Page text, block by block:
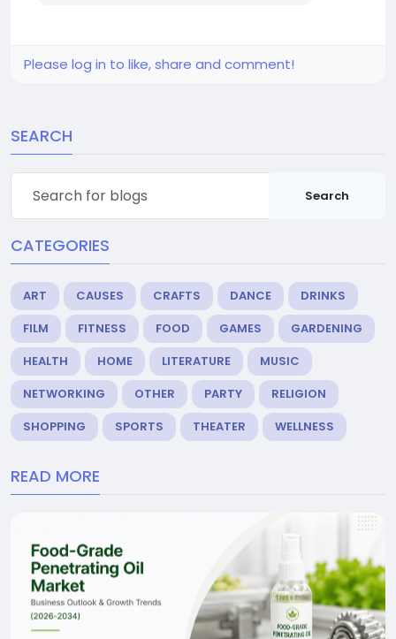
Please log in to like, share and comment!
SEARCH
Search
CATEGORIES
ART CAUSES CRAFTS DANCE
DRINKS
FILM
FITNESS FOOD GAMES
GARDENING
HEALTH
HOME LITERATURE
MUSIC
NETWORKING
OTHER PARTY
RELIGION
SHOPPING
SPORTS THEATER WELLNESS
READ MORE